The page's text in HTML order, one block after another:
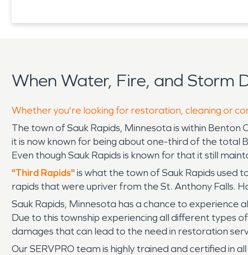
When Water, Fire, and Storm
Whether you're looking for restoration, cleaning or
The town of Sauk Rapids, Minnesota is within Benton
it is now known for being about one-third of the total
Even though Sauk Rapids is known for that it still
"Third Rapids" is what the town of Sauk Rapids used
rapids that were upriver from the St. Anthony Falls.
Sauk Rapids, Minnesota has a chance to experience
Due to this township experiencing all different types
damages that can lead to the need in restoration
Our SERVPRO team is highly trained and certified